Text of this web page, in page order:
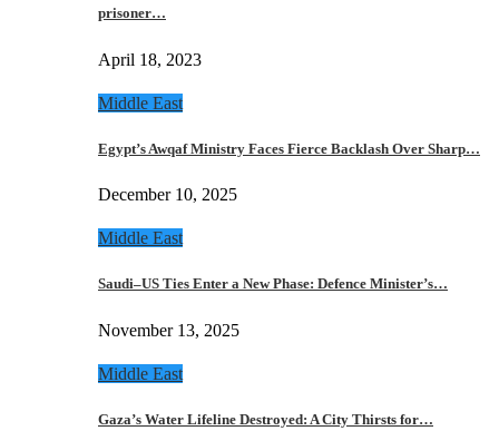
prisoner…
April 18, 2023
Middle East
Egypt’s Awqaf Ministry Faces Fierce Backlash Over Sharp…
December 10, 2025
Middle East
Saudi–US Ties Enter a New Phase: Defence Minister’s…
November 13, 2025
Middle East
Gaza’s Water Lifeline Destroyed: A City Thirsts for…